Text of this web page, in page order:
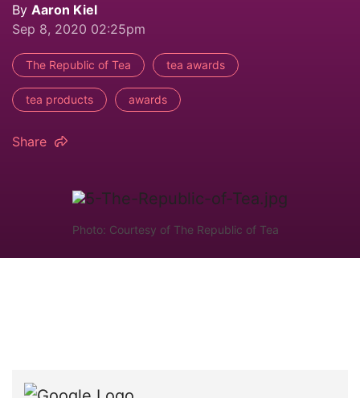
By Aaron Kiel
Sep 8, 2020 02:25pm
The Republic of Tea tea awards
tea products awards
Share
Photo: Courtesy of The Republic of Tea